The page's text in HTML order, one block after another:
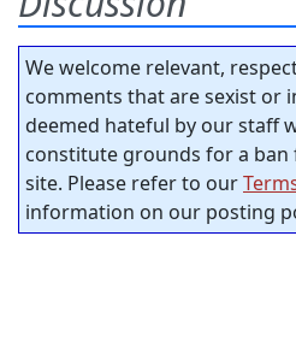
We welcome relevant,
comments that are sexist or
deemed hateful by our staff
constitute grounds for a
site. Please refer to our
information on our posting